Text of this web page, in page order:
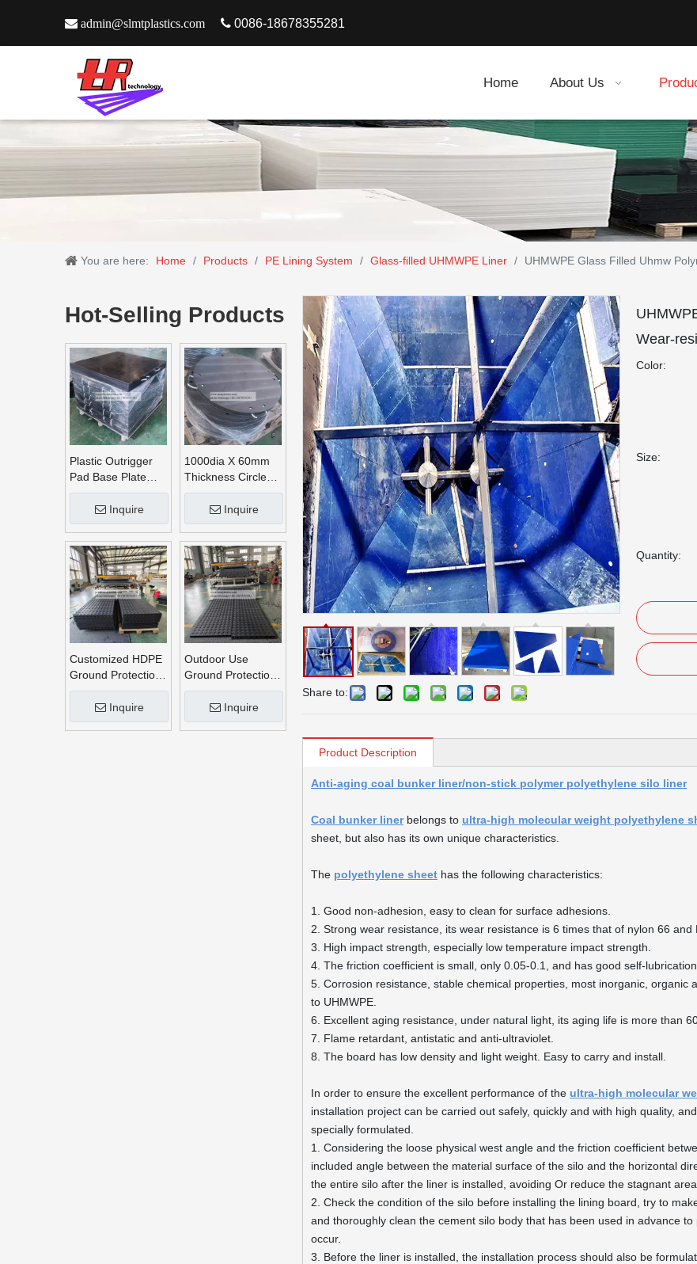
 admin@slmtplastics.com  0086-18678355281
Home About Us
You are here: Home / Products / PE Lining System / Glass-filled UHMWPE Liner / UHMWPE Glass Filled Uhmw
Hot-Selling Products
Plastic Outrigger
Pad Base Plate
Crane Outrigger
Inquire
1000dia X 60mm
Thickness Circle
Round UHMWPE
Crane Outrigger
Pads
Inquire
Customized HDPE
Ground Protection
Mats
Inquire
Outdoor Use
Ground Protection
Mats
Inquire
Share to:
Wear-
Color:
Size:
Quantity:
Product Description
Anti-aging coal bunker liner/non-stick polymer polyethylene silo liner
Coal bunker linerbelongs to ultra-high molecular weight polyethylene
sheet, but also has its own unique characteristics.
The polyethylene sheet has the following characteristics:
1. Good non-adhesion, easy to clean for surface adhesions.
2. Strong wear resistance, its wear resistance is 6 times that of nylon 66
3. High impact strength, especially low temperature impact strength.
4. The friction coefficient is small, only 0.05-0.1, and has good self-lubrication.
5. Corrosion resistance, stable chemical properties, most inorganic, organic
to UHMWPE.
6. Excellent aging resistance, under natural light, its aging life is more than
7. Flame retardant, antistatic and anti-ultraviolet.
8. The board has low density and light weight. Easy to carry and install.
In order to ensure the excellent performance of the ultra-high molecular
installation project can be carried out safely, quickly and with high quality,
specially formulated.
1. Considering the loose physical west angle and the friction coefficient
included angle between the material surface of the silo and the horizontal
the entire silo after the liner is installed, avoiding Or reduce the stagnant
2. Check the condition of the silo before installing the lining board, try to
and thoroughly clean the cement silo body that has been used in advance
occur.
3. Before the liner is installed, the installation process should also be